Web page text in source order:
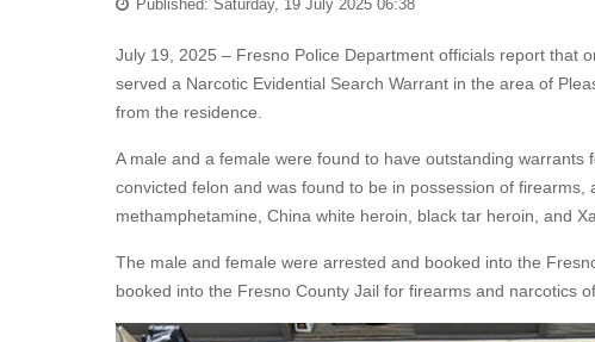
Published: Saturday, 19 July 2025 06:38
July 19, 2025 – Fresno Police Department officials report that
served a Narcotic Evidential Search Warrant in the area of
from the residence.
A male and a female were found to have outstanding
convicted felon and was found to be in possession of
methamphetamine, China white heroin, black tar heroin, and
The male and female were arrested and booked into the
booked into the Fresno County Jail for firearms and narcotics